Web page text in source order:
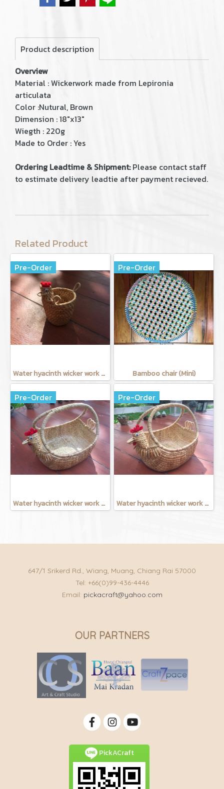
Product description
Overview
Material : Wickerwork made from Lepironia
articulata
Color :Nutural, Brown
Dimension : 18"x13"
Wiegth : 220g
Made to Order : Yes
Ordering Leadtime & Shipment:Please contact staff
to estimate delivery leadtie after payment recieved.
Related Product
Pre-Order
Water hyacinth wicker work - Tissue basket chicken
Pre-Order
Bamboo chair (Mini)
Pre-Order
Water hyacinth wicker work - chicken basket with handle 12 inches
Pre-Order
Water hyacinth wicker work - Chicken basket with handle 9 inches
647/1 Srikerd Rd., Wiang, Muang, Chiang Rai 57000
Tel: +66(0)99-436-4446
Email: pickacraft@yahoo.com
OUR PARTNERS
PickACraft